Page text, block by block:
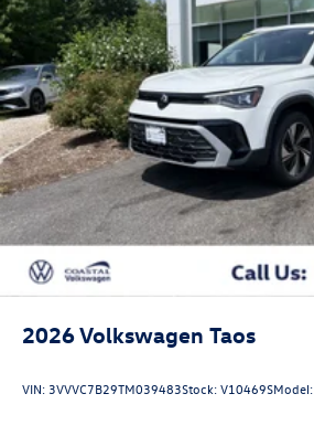
2026Volkswagen Taos
VIN: 3VVVC7B29TM039483Stock:V10469SModel: